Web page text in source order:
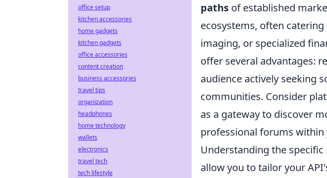
paths of established
ecosystems, often
imaging, or specialized
offer several advantages:
audience actively seeking
communities. Consider
as a gateway to discover
professional forums
Understanding the
allow you to tailor your
office setup
kitchen accessories
home gadgets
kitchen gadgets
office accessories
content creation
business accessories
travel tips
organization
headphones
home technology
wallets
electronics
travel tech
tech lifestyle